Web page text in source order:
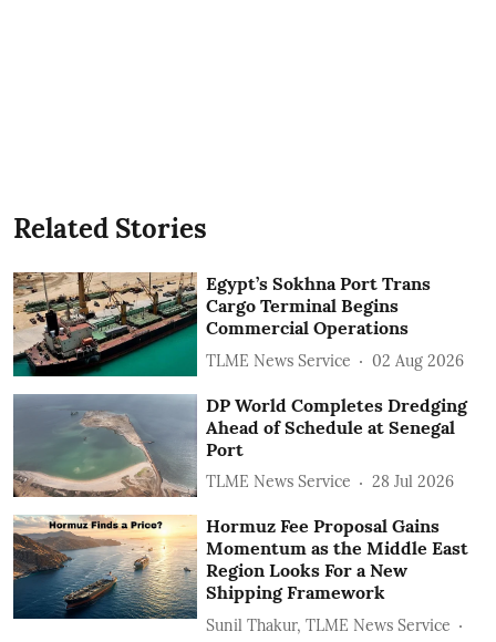
Related Stories
Egypt’s Sokhna Port Trans
Cargo Terminal Begins
Commercial Operations
TLME News Service 02 Aug 2026
DP World Completes Dredging
Ahead of Schedule at Senegal
Port
TLME News Service 28 Jul 2026
Hormuz Fee Proposal Gains
Momentum as the Middle East
Region Looks For a New
Shipping Framework
Sunil Thakur, TLME News Service